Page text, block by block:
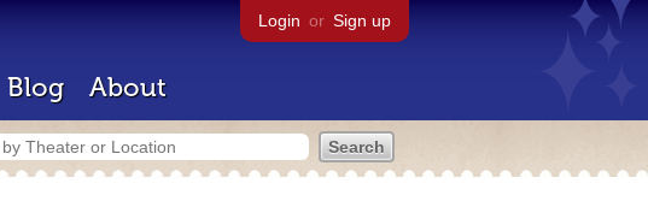
Login or Sign up
Blog About